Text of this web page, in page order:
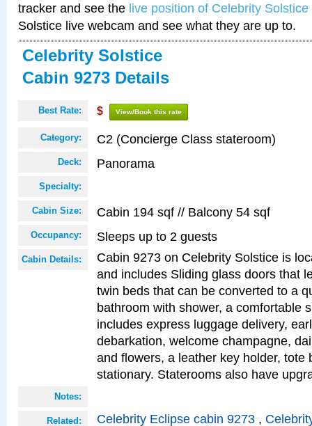
tracker and see the live position of Celebrity Solstice
Solstice live webcam and see what they are up to.
Celebrity Solstice
Cabin 9273 Details
Best Rate: $ View/Book this rate
Category: C2 (Concierge Class stateroom)
Deck: Panorama
Specialty:
Cabin Size: Cabin 194 sqf // Balcony 54 sqf
Occupancy: Sleeps up to 2 guests
Cabin Details:
Cabin 9273 on Celebrity Solstice is
and includes Sliding glass doors that
twin beds that can be converted to a
bathroom with shower, a comfortable
includes express luggage delivery,
debarkation, welcome champagne,
and flowers, a leather key holder, tote
stationary. Staterooms also have
Notes:
Related: Celebrity Eclipse cabin 9273 ,